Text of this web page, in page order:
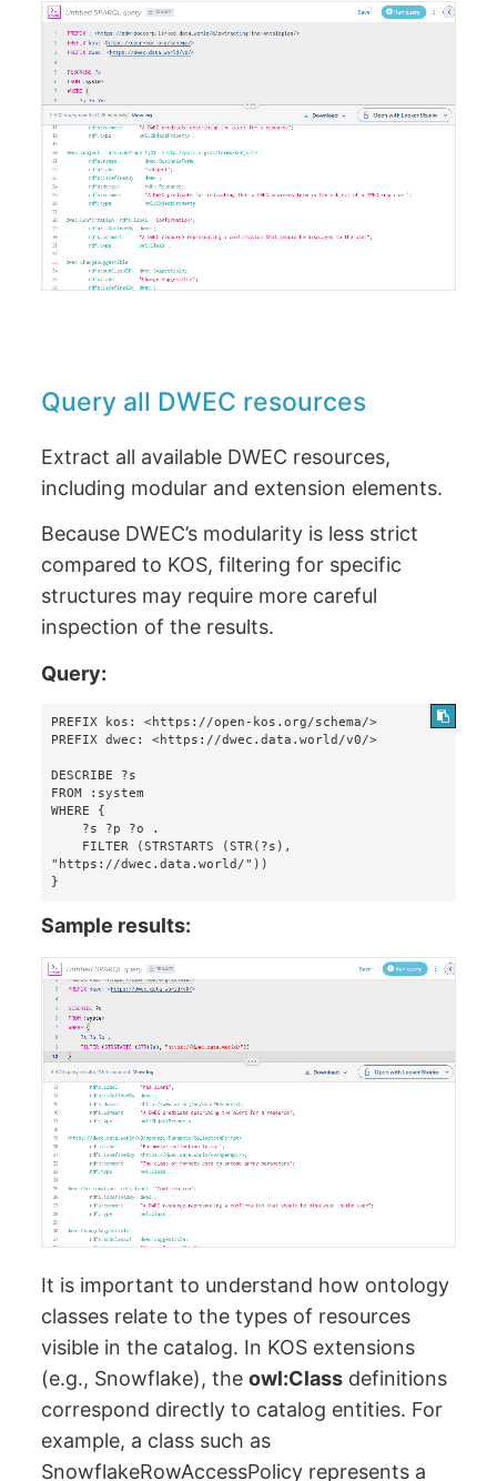
Query all DWEC resources
Extract all available DWEC resources,
including modular and extension elements.
Because DWEC’s modularity is less strict
compared to KOS, filtering for specific
structures may require more careful
inspection of the results.
Query:
PREFIX kos: <https://open-kos.org/schema/>
PREFIX dwec: <https://dwec.data.world/v0/>
DESCRIBE ?s
FROM :system
WHERE {
"https://dwec.data.world/"))
}
Sample results:
It is important to understand how ontology
classes relate to the types of resources
visible in the catalog. In KOS extensions
(e.g., Snowflake), theowl:Class definitions
correspond directly to catalog entities. For
example, a class such as
SnowflakeRowAccessPolicy represents a